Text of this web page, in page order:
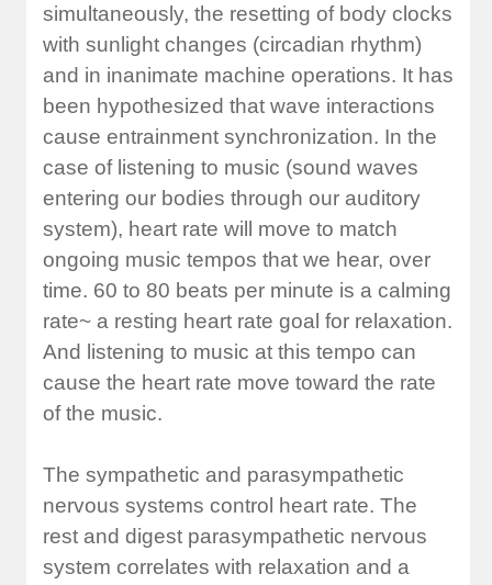
simultaneously, the resetting of body clocks
with sunlight changes (circadian rhythm)
and in inanimate machine operations. It has
been hypothesized that wave interactions
cause entrainment synchronization. In the
case of listening to music (sound waves
entering our bodies through our auditory
system), heart rate will move to match
ongoing music tempos that we hear, over
time. 60 to 80 beats per minute is a calming
rate~ a resting heart rate goal for relaxation.
And listening to music at this tempo can
cause the heart rate move toward the rate
of the music.
The sympathetic and parasympathetic
nervous systems control heart rate. The
rest and digest parasympathetic nervous
system correlates with relaxation and a